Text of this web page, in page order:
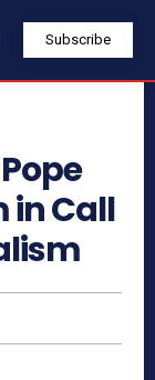
Subscribe
in Call